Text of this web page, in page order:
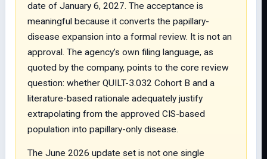
date of January 6, 2027. The acceptance is
meaningful because it converts the papillary-
disease expansion into a formal review. It is not an
approval. The agency’s own filing language, as
quoted by the company, points to the core review
question: whether QUILT-3.032 Cohort B and a
literature-based rationale adequately justify
extrapolating from the approved CIS-based
population into papillary-only disease.
The June 2026 update set is not one single